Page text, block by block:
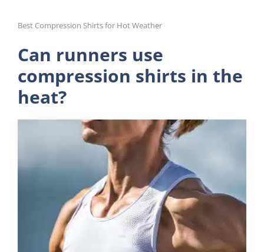
Best Compression Shirts for Hot Weather
Can runners use
compression shirts in the
heat?